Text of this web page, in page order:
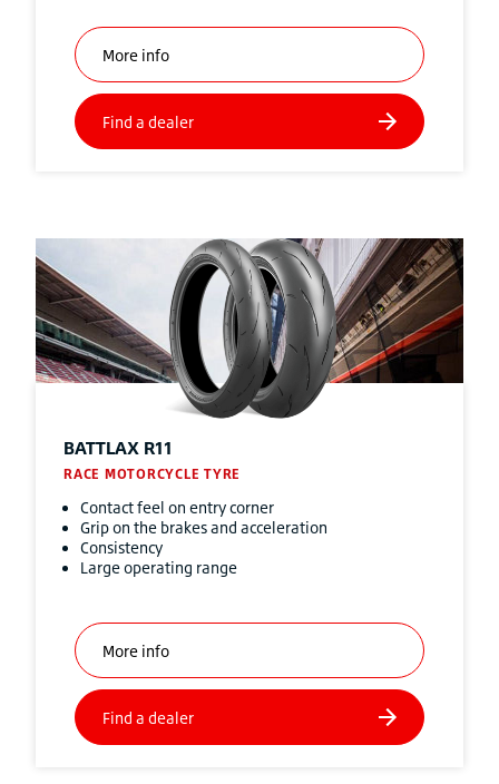
BATTLAX R11
RACE MOTORCYCLE TYRE
Contact feel on entry corner
Grip on the brakes and acceleration
Consistency
Large operating range